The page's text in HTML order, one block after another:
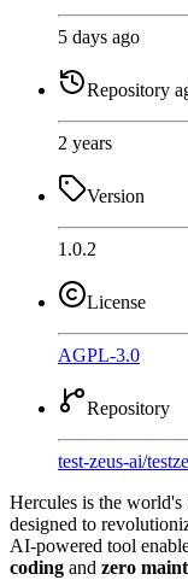
5 days ago
Repository
2 years
Version
1.0.2
License
AGPL-3.0
Repository
test-zeus-ai/
Hercules is the world's
designed to
AI-powered tool
coding and zero